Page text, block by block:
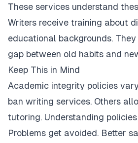
These services understand
Writers receive training about
educational backgrounds.
gap between old habits and
Keep This in Mind
Academic integrity policies
ban writing services. Others
tutoring. Understanding
Problems get avoided. Better